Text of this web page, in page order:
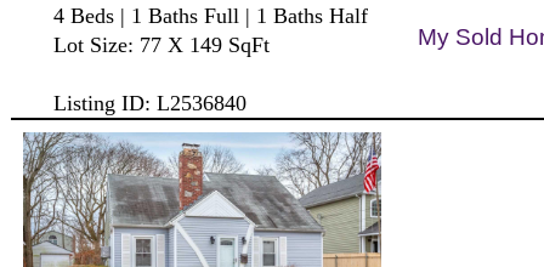
4 Beds | 1 Baths Full | 1 Baths Half
Lot Size: 77 X 149 SqFt
Listing ID: L2536840
My Sold